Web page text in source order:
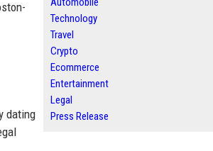
dating
Technology
Travel
Crypto
Ecommerce
Entertainment
Legal
Press Release